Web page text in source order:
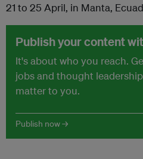
21 to 25 April, in Manta,
Publish your content
It's about who you reach.
jobs and thought
matter to you.
Publish now →